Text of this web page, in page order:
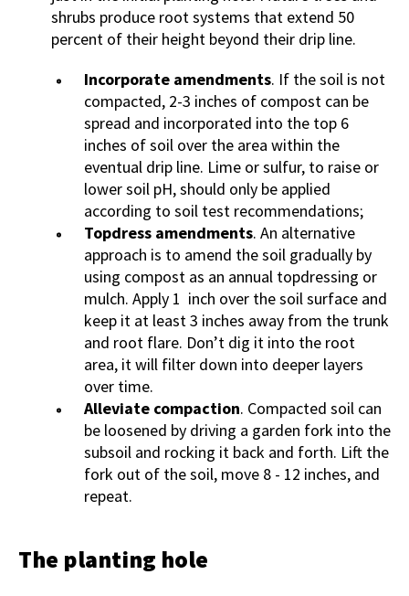
shrubs produce root systems that extend 50
percent of their height beyond their drip line.
Incorporate amendments. If the soil is not
compacted, 2-3 inches of compost can be
spread and incorporated into the top 6
inches of soil over the area within the
eventual drip line. Lime or sulfur, to raise or
lower soil pH, should only be applied
according to soil test recommendations;
Topdress amendments. An alternative
approach is to amend the soil gradually by
using compost as an annual topdressing or
mulch. Apply 1 inch over the soil surface and
keep it at least 3 inches away from the trunk
and root flare. Don’t dig it into the root
area, it will filter down into deeper layers
over time.
Alleviate compaction. Compacted soil can
be loosened by driving a garden fork into the
subsoil and rocking it back and forth. Lift the
fork out of the soil, move 8 - 12 inches, and
repeat.
The planting hole